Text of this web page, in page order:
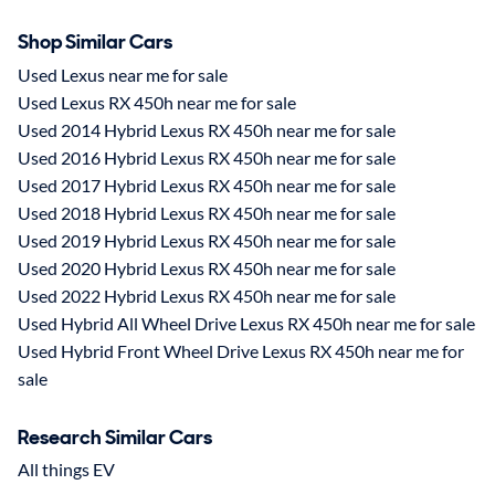
Shop Similar Cars
Used Lexus near me for sale
Used Lexus RX 450h near me for sale
Used 2014 Hybrid Lexus RX 450h near me for sale
Used 2016 Hybrid Lexus RX 450h near me for sale
Used 2017 Hybrid Lexus RX 450h near me for sale
Used 2018 Hybrid Lexus RX 450h near me for sale
Used 2019 Hybrid Lexus RX 450h near me for sale
Used 2020 Hybrid Lexus RX 450h near me for sale
Used 2022 Hybrid Lexus RX 450h near me for sale
Used Hybrid All Wheel Drive Lexus RX 450h near me for sale
Used Hybrid Front Wheel Drive Lexus RX 450h near me for
sale
Research Similar Cars
All things EV